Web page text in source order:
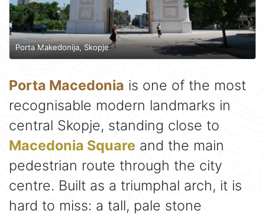
Porta Makedonija, Skopje
Porta Macedonia is one of the most
recognisable modern landmarks in
central Skopje, standing close to
Macedonia Square and the main
pedestrian route through the city
centre. Built as a triumphal arch, it is
hard to miss: a tall, pale stone